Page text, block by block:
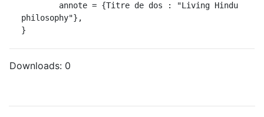
philosophy"},
}
Downloads: 0